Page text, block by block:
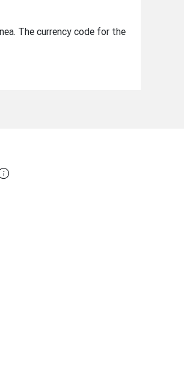
The currency code for the